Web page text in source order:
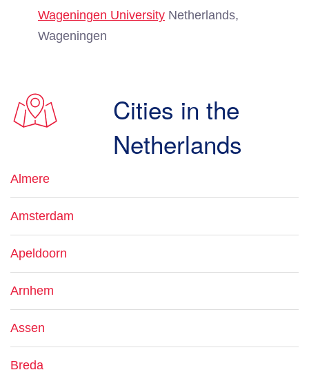
Wageningen University Netherlands,
Wageningen
Cities in the
Netherlands
Almere
Amsterdam
Apeldoorn
Arnhem
Assen
Breda